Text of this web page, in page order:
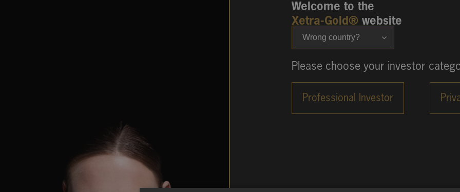
Wrong country?
Welcome to the
Xetra-Gold® website
Please choose your investor